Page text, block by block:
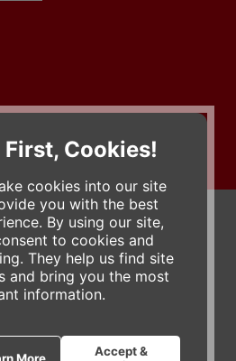
First, Cookies!
cookies into our site
you with the best
By using our site,
to cookies and
They help us find site
and bring you the most
information.
Accept &
of the Zingerman's Community of
rights reserved.
Accessibility
Gift Cards E-News